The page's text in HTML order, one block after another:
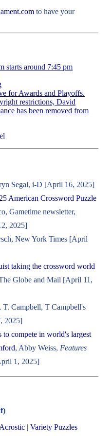
to have your
starts around 7:45 pm
for Awards and Playoffs.
restrictions, David
has been removed from
Segal, i-D [April 16, 2025]
American Crossword Puzzle
Gametime newsletter,
2025]
New York Times [April
taking the crossword world
Globe and Mail [April 11,
, T. Campbell, T Campbell's
2025]
to compete in world's largest
, Abby Weiss, Features
1, 2025]
Acrostic | Variety Puzzles